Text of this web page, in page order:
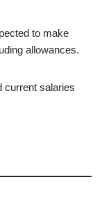
to make
allowances.
current salaries